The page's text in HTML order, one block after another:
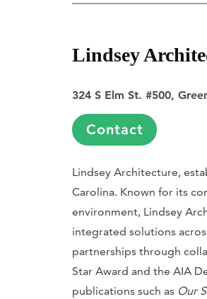
Lindsey
324 S Elm St. #500,
Contact
Lindsey Architecture,
Carolina. Known for its
environment, Lindsey
integrated solutions
partnerships through
Star Award and the AIA
publications such as Our